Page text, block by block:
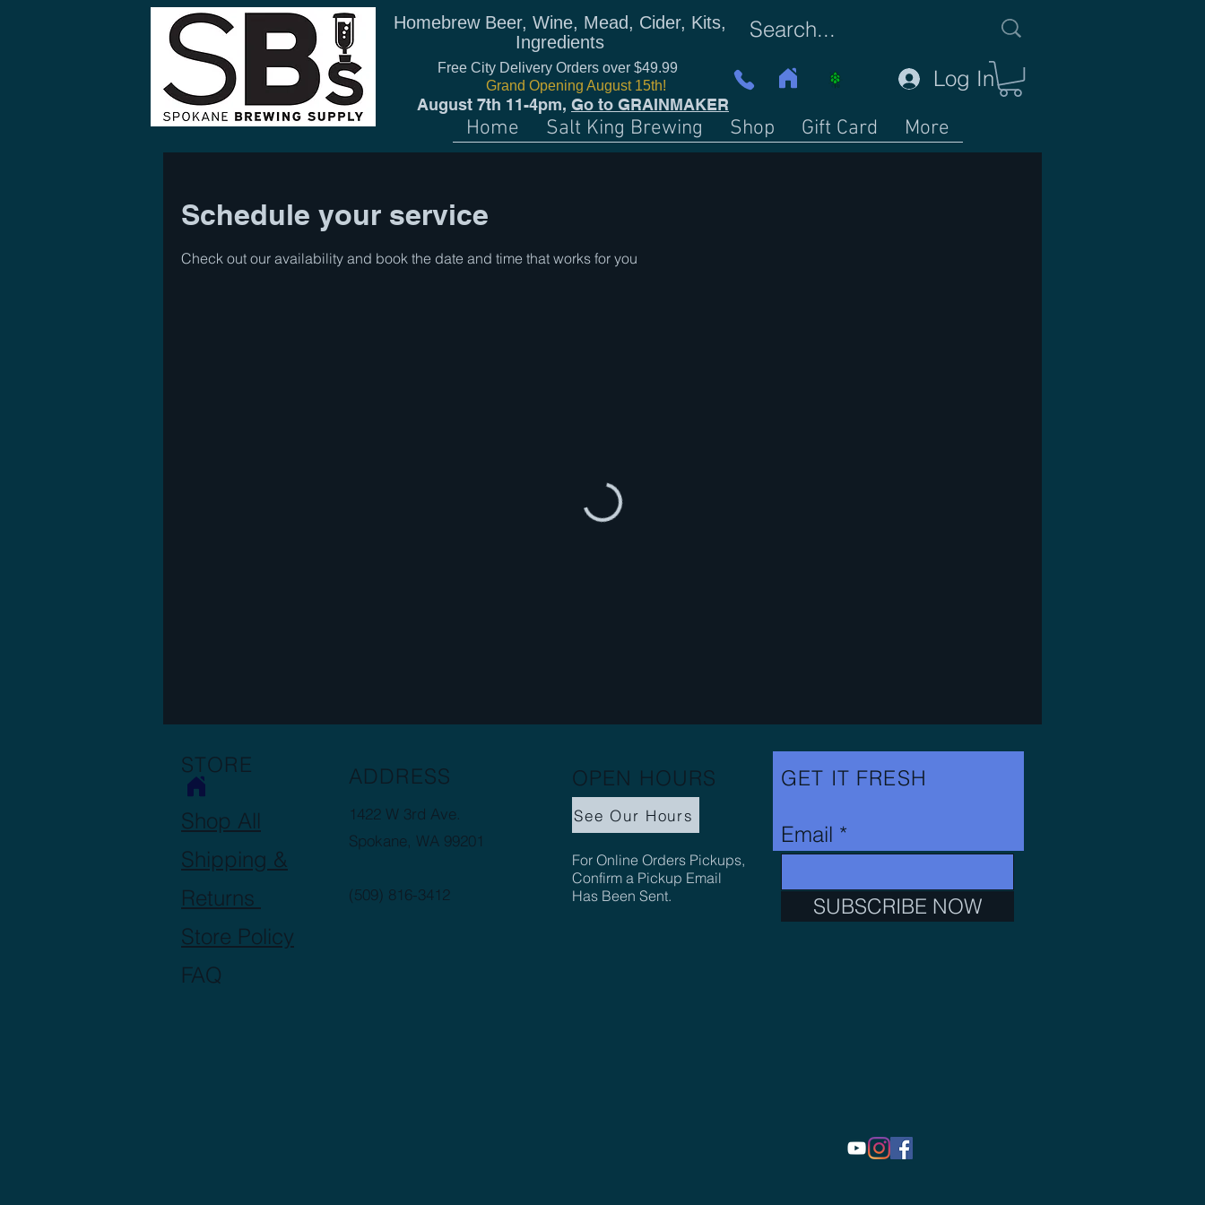
Homebrew Beer, Wine, Mead, Cider, Kits,
Ingredients
Free City Delivery Orders over $49.99
Grand Opening August 15th!
August 7th 11-4pm, Go to GRAINMAKER
Log In
Home Salt King Brewing Shop Gift Card More
Schedule your service
Check out our availability and book the date and time that works for you
STORE
Shop All
Shipping &
Returns
Store Policy
FAQ
ADDRESS
1422 W 3rd Ave.
Spokane, WA 99201
(509) 816-3412
OPEN HOURS
For Online Orders Pickups,
Confirm a Pickup Email
Has Been Sent.
GET IT FRESH
Email
SUBSCRIBE NOW
See Our Hours